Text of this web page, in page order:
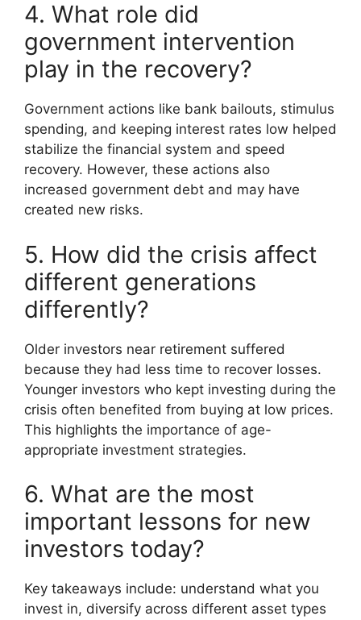
4. What role did
government intervention
play in the recovery?
Government actions like bank bailouts, stimulus
spending, and keeping interest rates low helped
stabilize the financial system and speed
recovery. However, these actions also
increased government debt and may have
created new risks.
5. How did the crisis affect
different generations
differently?
Older investors near retirement suffered
because they had less time to recover losses.
Younger investors who kept investing during the
crisis often benefited from buying at low prices.
This highlights the importance of age-
appropriate investment strategies.
6. What are the most
important lessons for new
investors today?
Key takeaways include: understand what you
invest in, diversify across different asset types